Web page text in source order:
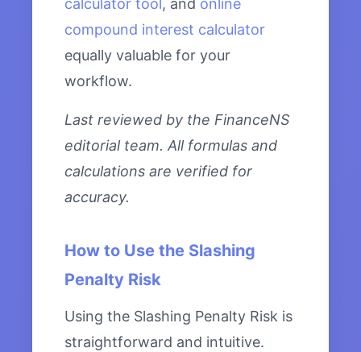
calculator tool, and online
compound interest calculator
equally valuable for your
workflow.
Last reviewed by the FinanceNS
editorial team. All formulas and
calculations are verified for
accuracy.
How to Use the Slashing
Penalty Risk
Using the Slashing Penalty Risk is
straightforward and intuitive.